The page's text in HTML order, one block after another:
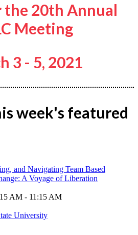
the 20th Annual
Meeting
3 - 5, 2021
week's featured
and Navigating Team Based
A Voyage of Liberation
AM - 11:15 AM
University